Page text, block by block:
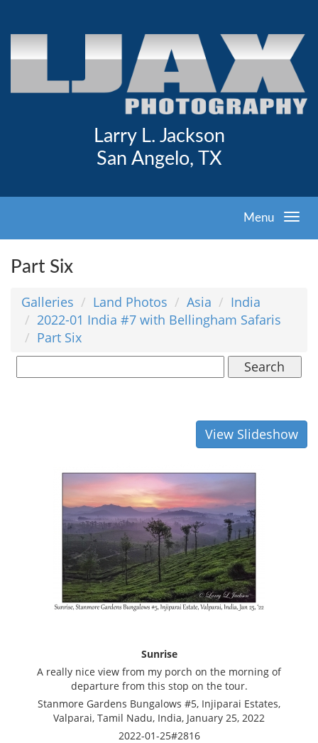
Larry L. Jackson
San Angelo, TX
Menu
Part Six
Galleries Land Photos Asia
India
2022-01 India #7 with Bellingham Safaris
Part Six
Search
View Slideshow
Sunrise
A really nice view from my porch on the morning of
departure from this stop on the tour.
Stanmore Gardens Bungalows #5, Injiparai Estates,
Valparai, Tamil Nadu, India, January 25, 2022
2022-01-25#2816